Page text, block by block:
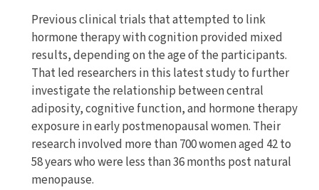
Previous clinical trials that attempted to link
hormone therapy with cognition provided mixed
results, depending on the age of the participants.
That led researchers in this latest study to further
investigate the relationship between central
adiposity, cognitive function, and hormone therapy
exposure in early postmenopausal women. Their
research involved more than 700 women aged 42 to
58 years who were less than 36 months post natural
menopause.